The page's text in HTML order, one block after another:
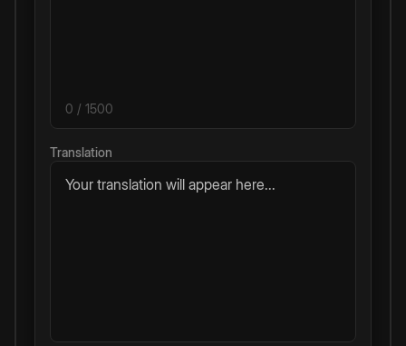
0 / 1500
Translation
Your translation will appear here...